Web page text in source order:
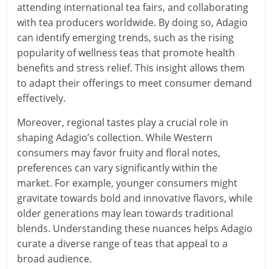
attending international tea fairs, and collaborating
with tea producers worldwide. By doing so, Adagio
can identify emerging trends, such as the rising
popularity of wellness teas that promote health
benefits and stress relief. This insight allows them
to adapt their offerings to meet consumer demand
effectively.
Moreover, regional tastes play a crucial role in
shaping Adagio’s collection. While Western
consumers may favor fruity and floral notes,
preferences can vary significantly within the
market. For example, younger consumers might
gravitate towards bold and innovative flavors, while
older generations may lean towards traditional
blends. Understanding these nuances helps Adagio
curate a diverse range of teas that appeal to a
broad audience.